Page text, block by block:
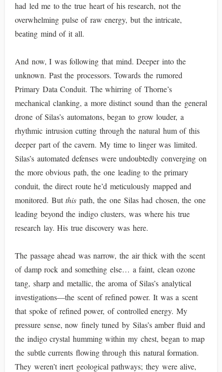
had led me to the true heart of his research, not the
overwhelming pulse of raw energy, but the intricate,
beating mind of it all.
And now, I was following that mind. Deeper into the
unknown. Past the processors. Towards the rumored
Primary Data Conduit. The whirring of Thorne’s
mechanical clanking, a more distinct sound than the general
drone of Silas’s automatons, began to grow louder, a
rhythmic intrusion cutting through the natural hum of this
deeper part of the cavern. My time to linger was limited.
Silas’s automated defenses were undoubtedly converging on
the more obvious path, the one leading to the primary
conduit, the direct route he’d meticulously mapped and
monitored. Butthis path, the one Silas had chosen, the one
leading beyond the indigo clusters, was where his true
research lay. His true discovery was here.
The passage ahead was narrow, the air thick with the scent
of damp rock and something else… a faint, clean ozone
tang, sharp and metallic, the aroma of Silas’s analytical
investigations—the scent of refined power. It was a scent
that spoke of refined power, of controlled energy. My
pressure sense, now finely tuned by Silas’s amber fluid and
the indigo crystal humming within my chest, began to map
the subtle currents flowing through this natural formation.
They weren’t inert geological pathways; they were alive,